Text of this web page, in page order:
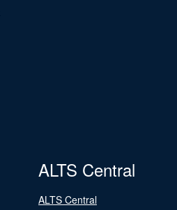
ALTS Central
ALTS Central